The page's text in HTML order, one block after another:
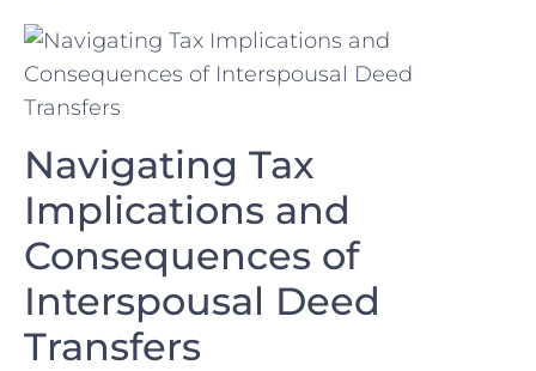
Navigating⁢ Tax
Implications​ and
Consequences of
Interspousal Deed
Transfers